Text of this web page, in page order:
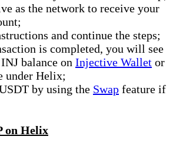
as the network to receive your
and continue the steps;
is completed, you will see
balance on Injective Wallet or
under Helix;
by using the Swap feature if
on Helix